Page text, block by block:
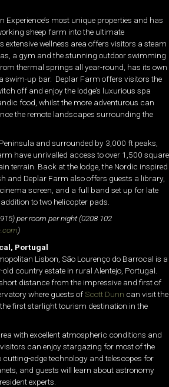
Experience’s most unique properties and has
sheep farm into the ultimate
extensive wellness area offers visitors a steam
a gym and the stunning outdoor swimming
thermal springs all year-round, has its own
swim-up bar. Deplar Farm offers visitors the
off and enjoy the lodge’s luxurious spa
food, whilst the more adventurous can
the remote landscapes surrounding the
and surrounded by 3,000 ft peaks,
have unrivalled access to over 1,500 square
terrain. Back at the lodge, the Nordic inspired
and Deplar Farm also offers guests a library,
screen, and a full band set up for late
to two helicopter pads.
per room per night (0208 102
)
Portugal
Lisbon, São Lourenço do Barrocal is a
country estate in rural Alentejo, Portugal.
distance from the impressive and first of
where guests ofScott Dunn can visit the
first starlight tourism destination in the
with excellent atmospheric conditions and
can enjoy stargazing for most of the
cutting-edge technology and telescopes for
and guests will learn about astronomy
experts.